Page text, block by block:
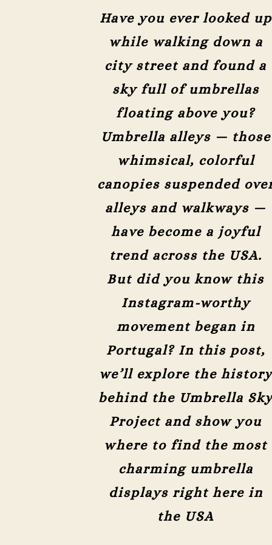
Have you ever looked up
while walking down a
city street and found a
sky full of umbrellas
floating above you?
Umbrella alleys — those
whimsical, colorful
canopies suspended
alleys and walkways —
have become a joyful
trend across the USA.
But did you know this
Instagram-worthy
movement began in
Portugal? In this post,
we’ll explore the history
behind the Umbrella
Project and show you
where to find the most
charming umbrella
displays right here in
the USA